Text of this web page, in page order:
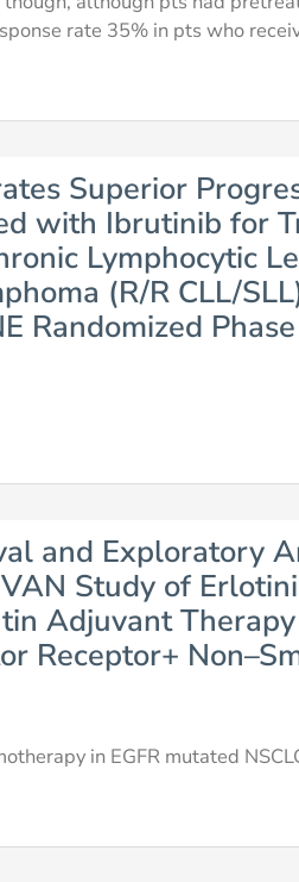
rate 35% in pts who
Superior
with Ibrutinib for
Lymphocytic
(R/R CLL/
Randomized
and Exploratory
Study of
Adjuvant
Receptor+
in EGFR mutated